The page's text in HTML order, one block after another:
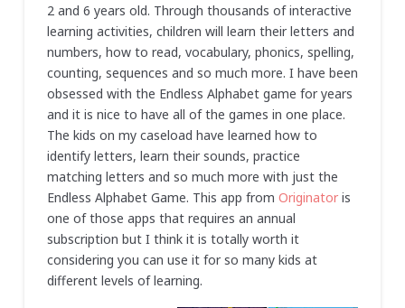
2 and 6 years old. Through thousands of interactive
learning activities, children will learn their letters and
numbers, how to read, vocabulary, phonics, spelling,
counting, sequences and so much more. I have been
obsessed with the Endless Alphabet game for years
and it is nice to have all of the games in one place.
The kids on my caseload have learned how to
identify letters, learn their sounds, practice
matching letters and so much more with just the
Endless Alphabet Game. This app from Originatoris
one of those apps that requires an annual
subscription but I think it is totally worth it
considering you can use it for so many kids at
different levels of learning.